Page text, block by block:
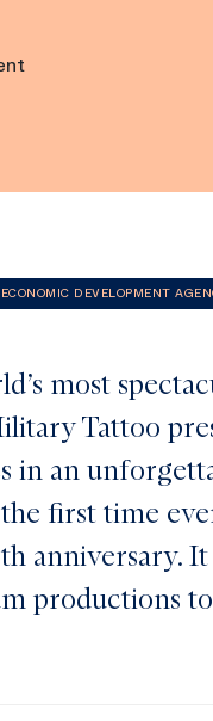
DEVELOPMENT
most
Tattoo
in an
first time
anniversary.
productions